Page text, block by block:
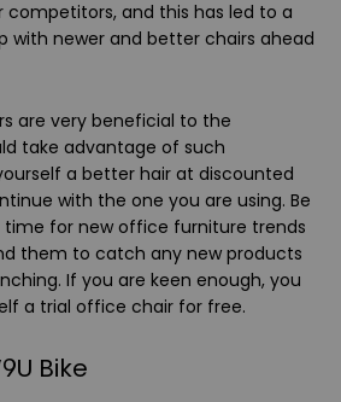
competitors, and this has led to a
with newer and better chairs ahead
are very beneficial to the
take advantage of such
a better hair at discounted
with the one you are using. Be
for new office furniture trends
them to catch any new products
If you are keen enough, you
a trial office chair for free.